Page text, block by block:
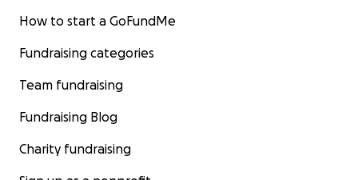
How to start a GoFundMe
Fundraising categories
Team fundraising
Fundraising Blog
Charity fundraising